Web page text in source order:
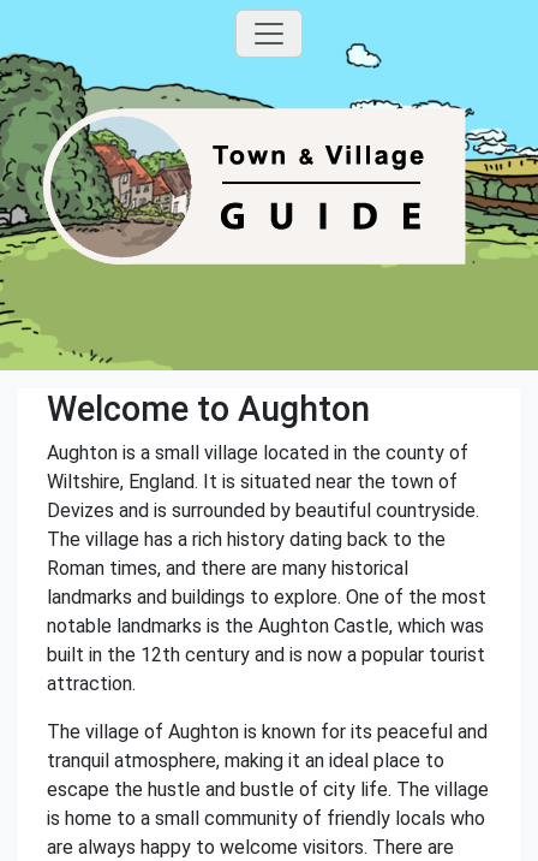
Welcome to Aughton
Aughton is a small village located in the county of
Wiltshire, England. It is situated near the town of
Devizes and is surrounded by beautiful countryside.
The village has a rich history dating back to the
Roman times, and there are many historical
landmarks and buildings to explore. One of the most
notable landmarks is the Aughton Castle, which was
built in the 12th century and is now a popular tourist
attraction.
The village of Aughton is known for its peaceful and
tranquil atmosphere, making it an ideal place to
escape the hustle and bustle of city life. The village
is home to a small community of friendly locals who
are always happy to welcome visitors. There are